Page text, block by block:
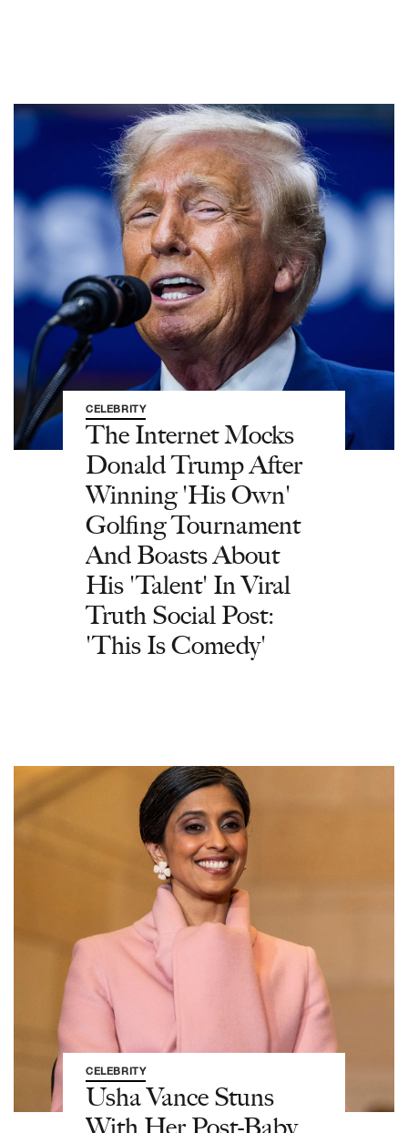
CELEBRITY
The Internet Mocks
Donald Trump After
Winning 'His Own'
Golfing Tournament
And Boasts About
His 'Talent' In Viral
Truth Social Post:
'This Is Comedy'
CELEBRITY
Usha Vance Stuns